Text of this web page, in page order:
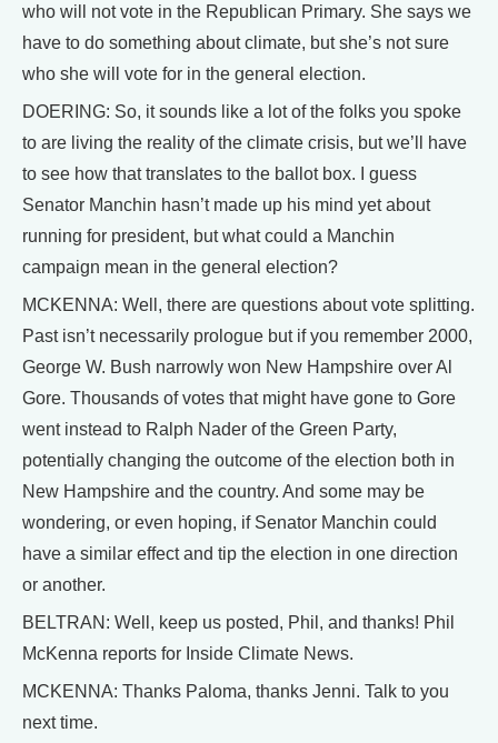
who will not vote in the Republican Primary. She says we
have to do something about climate, but she’s not sure
who she will vote for in the general election.
DOERING: So, it sounds like a lot of the folks you spoke
to are living the reality of the climate crisis, but we’ll have
to see how that translates to the ballot box. I guess
Senator Manchin hasn’t made up his mind yet about
running for president, but what could a Manchin
campaign mean in the general election?
MCKENNA: Well, there are questions about vote splitting.
Past isn’t necessarily prologue but if you remember 2000,
George W. Bush narrowly won New Hampshire over Al
Gore. Thousands of votes that might have gone to Gore
went instead to Ralph Nader of the Green Party,
potentially changing the outcome of the election both in
New Hampshire and the country. And some may be
wondering, or even hoping, if Senator Manchin could
have a similar effect and tip the election in one direction
or another.
BELTRAN: Well, keep us posted, Phil, and thanks! Phil
McKenna reports for Inside Climate News.
MCKENNA: Thanks Paloma, thanks Jenni. Talk to you
next time.